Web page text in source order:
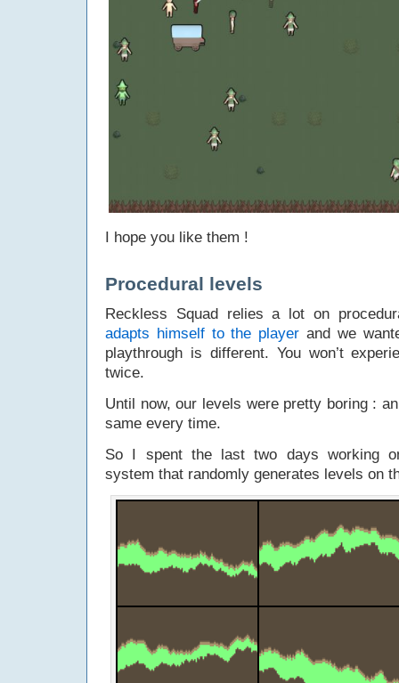
I hope you like them !
Procedural levels
Reckless Squad relies a lot on
adapts himself to the player and we
playthrough is different. You won’t
twice.
Until now, our levels were pretty boring :
same every time.
So I spent the last two days working
system that randomly generates levels on